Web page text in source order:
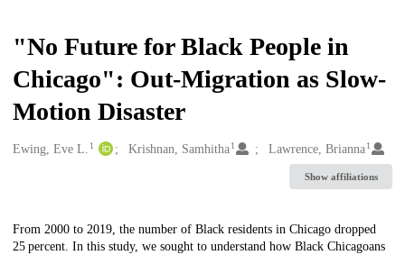
"No Future for Black People in
Chicago": Out-Migration as Slow-
Motion Disaster
Creators
Ewing, Eve L. 1 Krishnan, Samhitha 1 Lawrence, Brianna 1
Show affiliations
Description
From 2000 to 2019, the number of Black residents in Chicago dropped
25 percent. In this study, we sought to understand how Black Chicagoans